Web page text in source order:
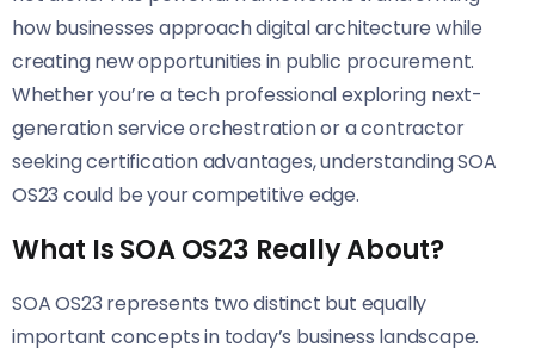
how businesses approach digital architecture while
creating new opportunities in public procurement.
Whether you’re a tech professional exploring next-
generation service orchestration or a contractor
seeking certification advantages, understanding SOA
OS23 could be your competitive edge.
What Is SOA OS23 Really About?
SOA OS23 represents two distinct but equally
important concepts in today’s business landscape.